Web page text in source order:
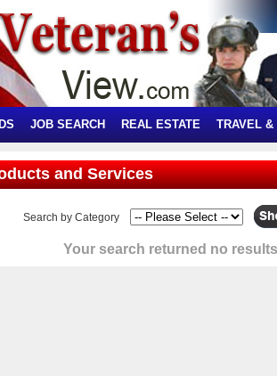
JOB SEARCH REAL ESTATE TRAVEL &
and Services
Search by Category
Your search returned no